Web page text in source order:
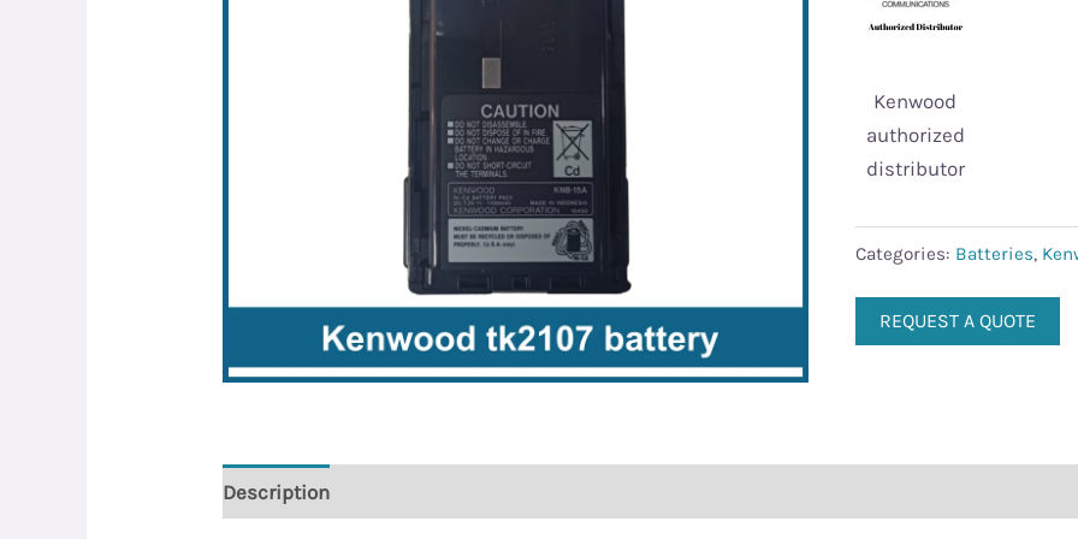
Kenwood
authorized
distributor
Categories: Batteries,
REQUEST A QUOTE
Description